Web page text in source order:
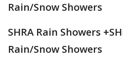
Rain/Snow Showers
SHRA Rain Showers
Rain/Snow Showers